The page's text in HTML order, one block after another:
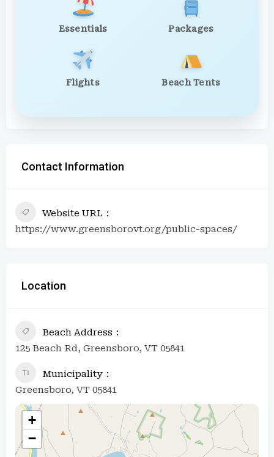
Essentials Packages
Flights Beach Tents
Contact Information
Website URL
https://www.greensborovt.org/public-spaces/
Location
Beach Address
125 Beach Rd, Greensboro, VT 05841
Municipality
Greensboro, VT 05841
+
−